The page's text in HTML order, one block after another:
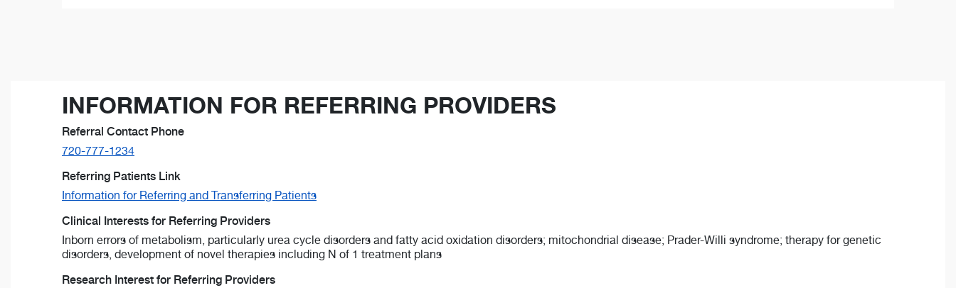
INFORMATION FOR REFERRING PROVIDERS
Referral Contact Phone
720-777-1234
Referring Patients Link
Information for Referring and Transferring Patients
Clinical Interests for Referring Providers
Inborn errors of metabolism, particularly urea cycle disorders and fatty acid oxidation disorders; mitochondrial disease; Prader-Willi syndrome; therapy for genetic
disorders, development of novel therapies including N of 1 treatment plans
Research Interest for Referring Providers